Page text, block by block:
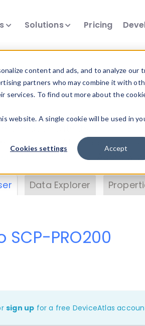
content and ads, and to analyze our
partners who may combine it with
To find out more about the
website. A single cookie will be used in
Cookies settings Accept
Solutions Pricing
Insights
data. Drill into
DeviceAtlas data.
. Test a User-Agent
Data Explorer
SCP-PRO200
sign up for a free DeviceAtlas